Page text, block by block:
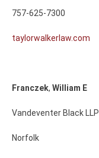
757-625-7300
taylorwalkerlaw.com
Franczek, William E
Vandeventer Black LLP
Norfolk